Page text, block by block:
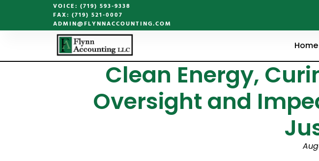
VOICE: (719) 593-9338
FAX: (719) 521-0007
ADMIN@FLYNNACCOUNTING.COM
Home
Clean Energy,
Oversight and